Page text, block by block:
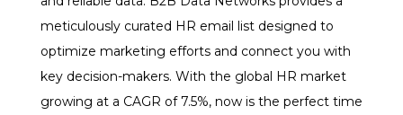
meticulously curated HR email list designed to
optimize marketing efforts and connect you with
key decision-makers. With the global HR market
growing at a CAGR of 7.5%, now is the perfect time